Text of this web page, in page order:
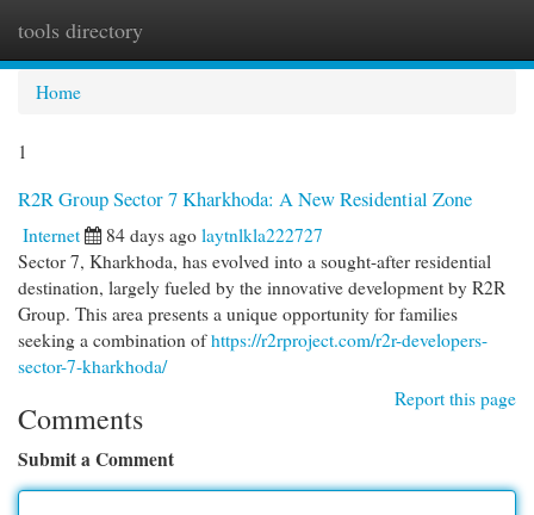
tools directory
Home
1
R2R Group Sector 7 Kharkhoda: A New Residential Zone
Internet 84 days ago laytnlkla222727
Sector 7, Kharkhoda, has evolved into a sought-after residential
destination, largely fueled by the innovative development by R2R
Group. This area presents a unique opportunity for families
seeking a combination ofhttps://r2rproject.com/r2r-developers-
sector-7-kharkhoda/
Report this page
Comments
Submit a Comment